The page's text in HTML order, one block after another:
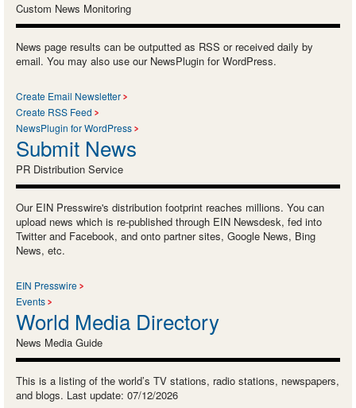
Custom News Monitoring
News page results can be outputted as RSS or received daily by
email. You may also use our NewsPlugin for WordPress.
Create Email Newsletter
Create RSS Feed
NewsPlugin for WordPress
Submit News
PR Distribution Service
Our EIN Presswire's distribution footprint reaches millions. You can
upload news which is re-published through EIN Newsdesk, fed into
Twitter and Facebook, and onto partner sites, Google News, Bing
News, etc.
EIN Presswire
Events
World Media Directory
News Media Guide
This is a listing of the world’s TV stations, radio stations, newspapers,
and blogs. Last update: 07/12/2026